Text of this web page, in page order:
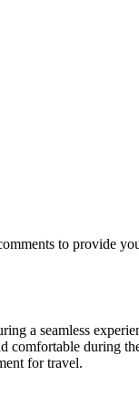
to provide
a seamless
comfortable during
for travel.